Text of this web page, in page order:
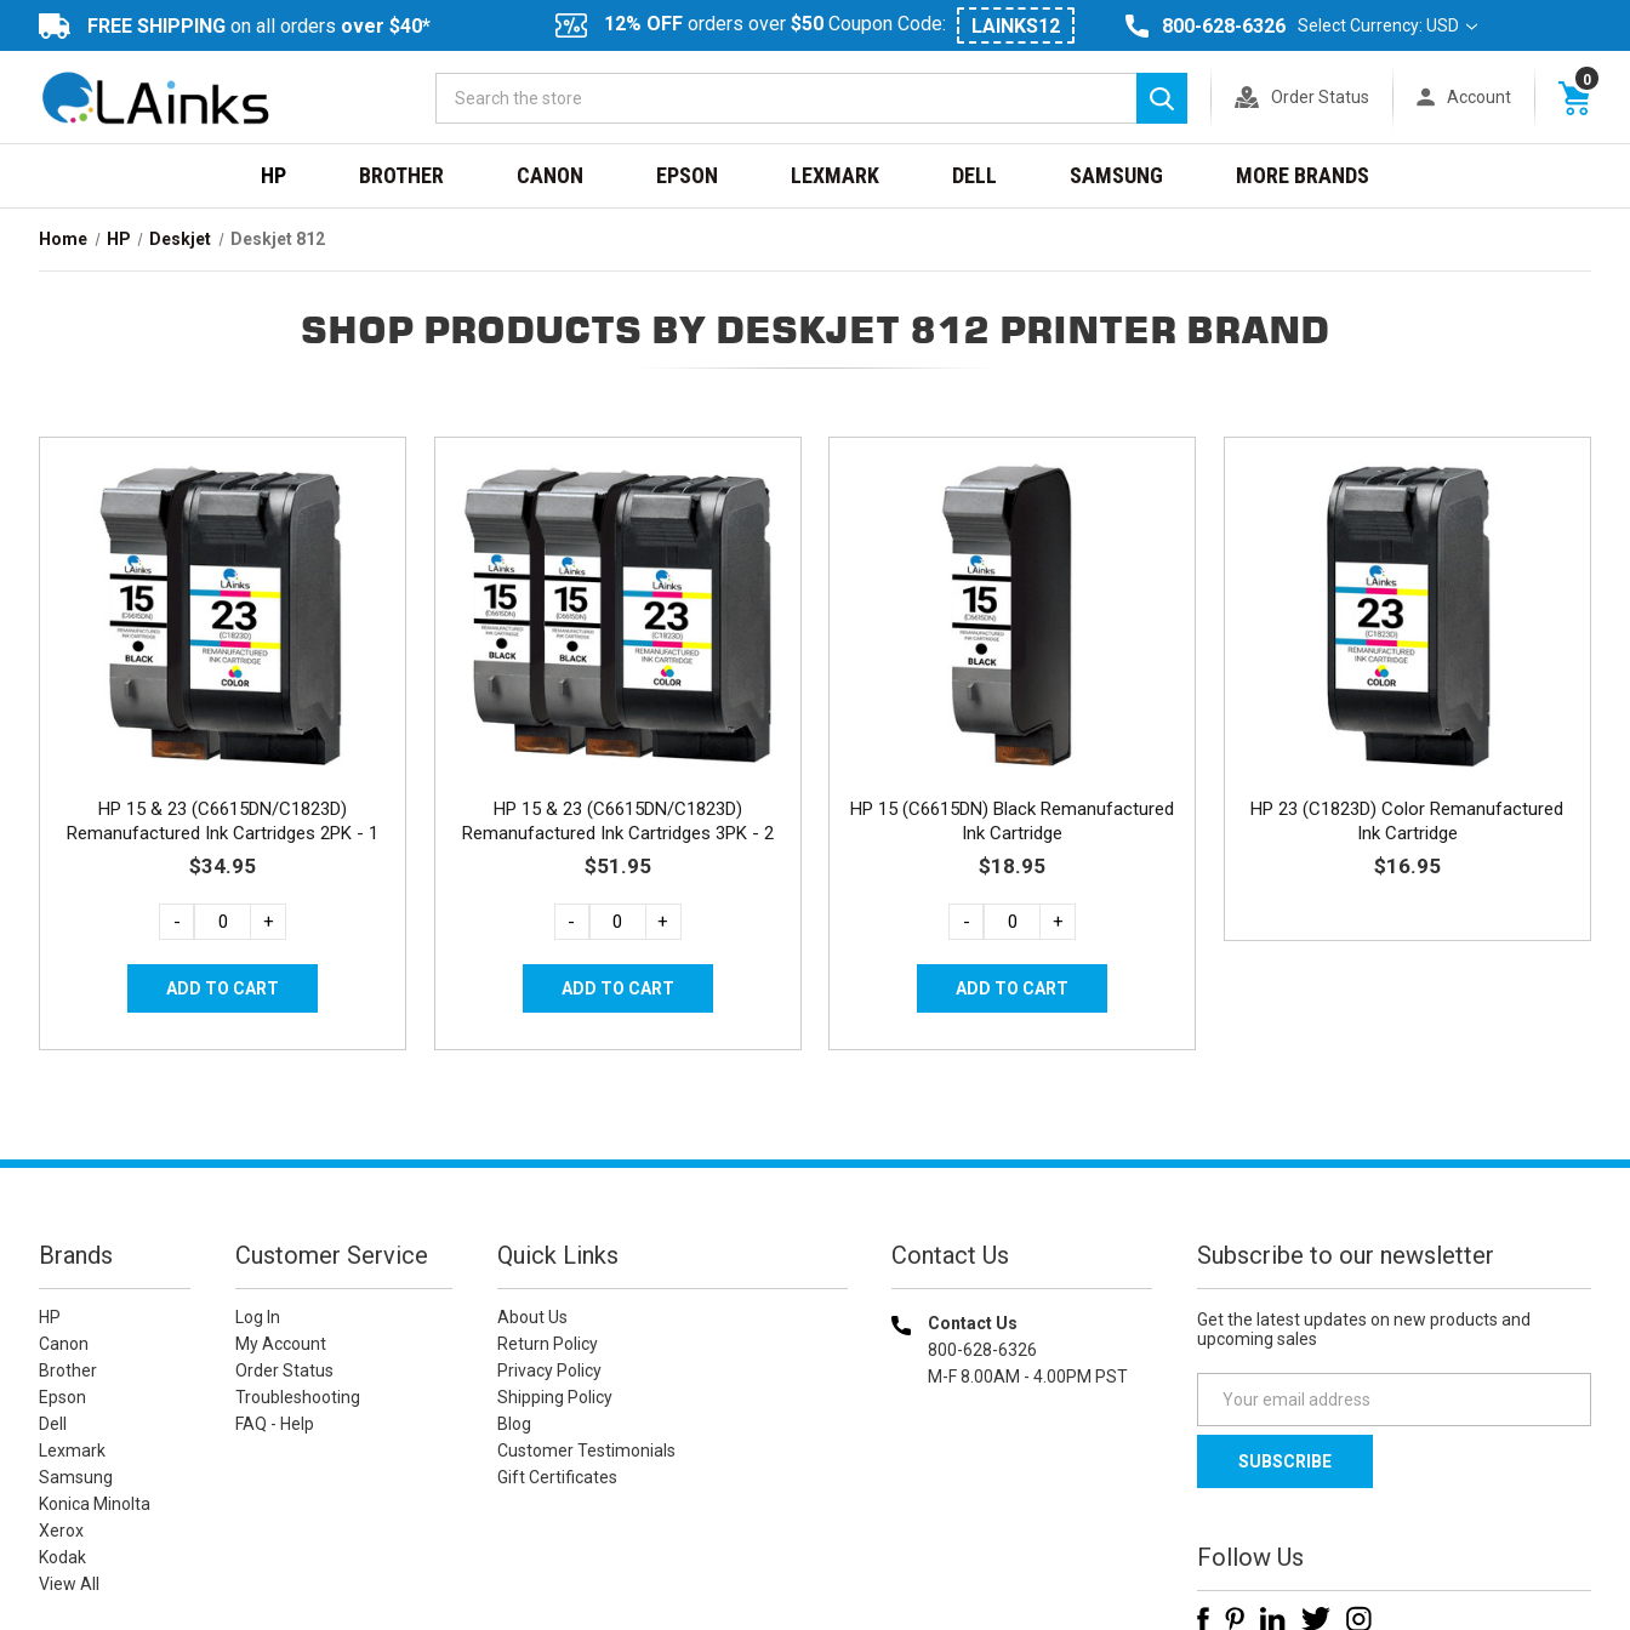
FREE SHIPPING on all orders over $40* 12% OFF orders over $50 Coupon Code: LAINKS12 800-628-6326 Select Currency: USD
Search
Order Status Account
0
HP BROTHER CANON EPSON LEXMARK DELL SAMSUNG MORE BRANDS
Home HP Deskjet Deskjet 812
SHOP PRODUCTS BY DESKJET 812 PRINTER BRAND
HP 15 & 23 (C6615DN/C1823D)
Remanufactured Ink Cartridges 2PK - 1
Black, 1 Color
$34.95
- +
HP 15 & 23 (C6615DN/C1823D)
Remanufactured Ink Cartridges 3PK - 2
Black, 1 Color
$51.95
- +
HP 15 (C6615DN) Black Remanufactured
Ink Cartridge
$18.95
- +
HP 23 (C1823D) Color Remanufactured
Ink Cartridge
$16.95
Brands
HP
Canon
Brother
Epson
Dell
Lexmark
Samsung
Konica Minolta
Xerox
Kodak
View All
Customer Service
Log In
My Account
Order Status
Troubleshooting
FAQ - Help
Quick Links
About Us
Return Policy
Privacy Policy
Shipping Policy
Blog
Customer Testimonials
Gift Certificates
Contact Us
Contact Us
800-628-6326
M-F 8.00AM - 4.00PM PST
Subscribe to our newsletter
Get the latest updates on new products and
upcoming sales
a
l
d
d
Follow Us